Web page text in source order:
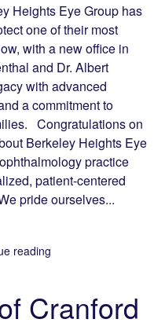
Heights Eye Group has
one of their most
with a new office in
and Dr. Albert
with advanced
a commitment to
Congratulations on
Berkeley Heights Eye
practice
patient-centered
pride ourselves...
reading
Cranford